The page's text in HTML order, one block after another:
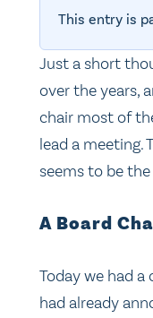
This entry is
Just a short
over the years,
chair most of
lead a meeting.
seems to be
A Board
Today we had
had already